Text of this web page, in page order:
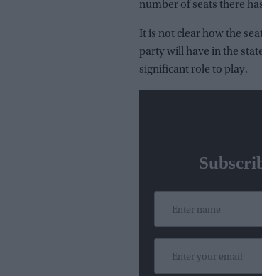
number of seats there
It is not clear how the
party will have in the
significant role to play.